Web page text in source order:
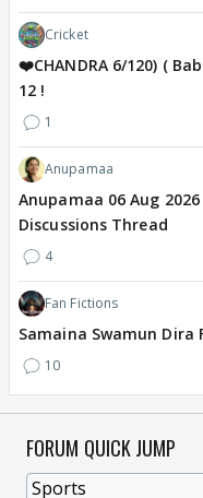
Cricket
❤️CHANDRA 6/120) (
12 !
1
Anupamaa
Anupamaa 06 Aug
Discussions Thread
4
Fan Fictions
Samaina Swamun Dira
10
FORUM QUICK JUMP